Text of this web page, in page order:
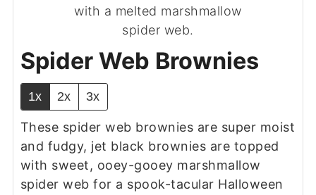
Spider Web Brownies
1x 2x 3x
These spider web brownies are super moist
and fudgy, jet black brownies are topped
with sweet, ooey-gooey marshmallow
spider web for a spook-tacular Halloween